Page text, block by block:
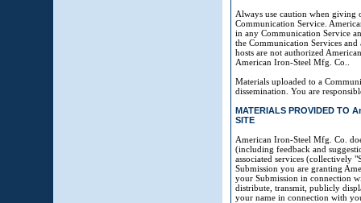
Always use caution when
Communication Service.
in any Communication Service
the Communication Services
hosts are not authorized
American Iron-Steel Mfg. Co..
Materials uploaded to a
dissemination. You are
MATERIALS PROVIDED TO
SITE
American Iron-Steel Mfg. Co.
(including feedback and
associated services
Submission you are granting
your Submission in connection
distribute, transmit, publicly
your name in connection with